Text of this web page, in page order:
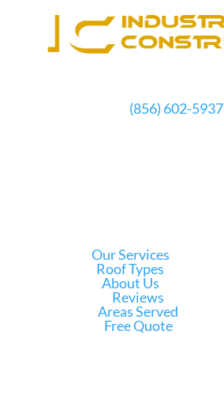
(856) 602-5937
Our Services
Roof Types
About Us
Reviews
Areas Served
Free Quote